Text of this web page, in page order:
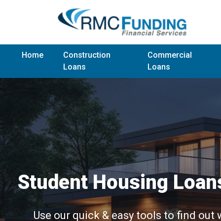
Home
Construction
Loans
Commercial
Loans
Student Housing
Use our quick & easy tools to find